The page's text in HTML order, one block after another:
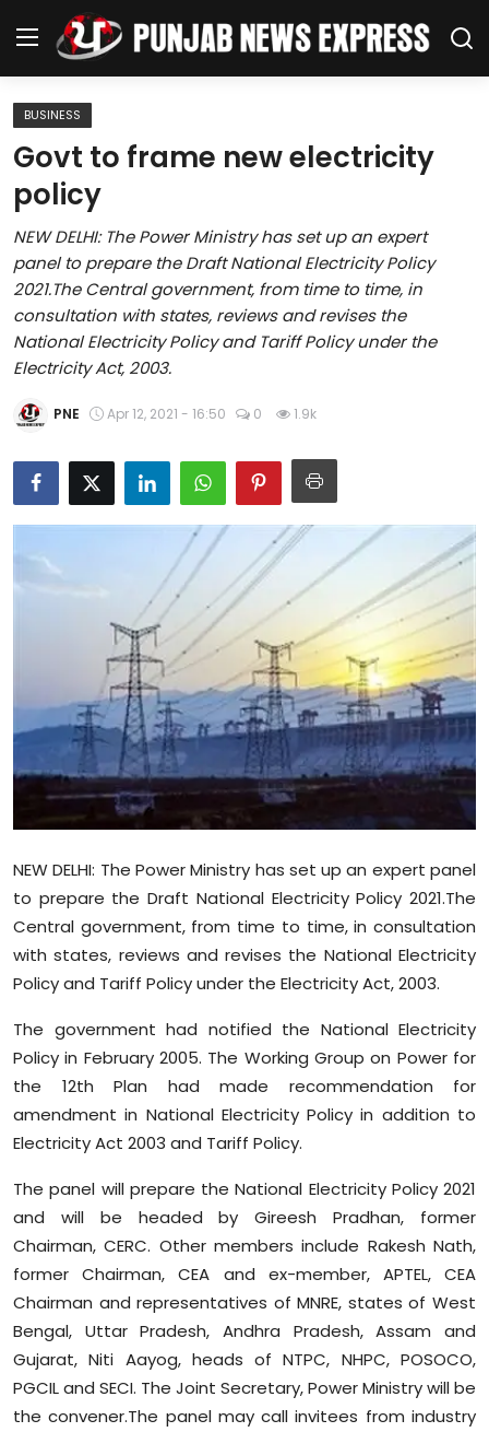
Home
Regional News
Punjab
Health
National
Chandigarh
Entertainment
World
Editorial Page
Leisure
Life Style
Special Stories
Crime-Justice
Technology
Sports
Diaspora
BUSINESS
Govt to frame new electricity
policy
NEW DELHI: The Power Ministry has set up an expert
panel to prepare the Draft National Electricity Policy
2021.The Central government, from time to time, in
consultation with states, reviews and revises the
National Electricity Policy and Tariff Policy under the
Electricity Act, 2003.
PNE Apr 12, 2021 - 16:50 0 1.9k
NEW DELHI: The Power Ministry has set up an expert panel
to prepare the Draft National Electricity Policy 2021.The
Central government, from time to time, in consultation
with states, reviews and revises the National Electricity
Policy and Tariff Policy under the Electricity Act, 2003.
The government had notified the National Electricity
Policy in February 2005. The Working Group on Power for
the 12th Plan had made recommendation for
amendment in National Electricity Policy in addition to
Electricity Act 2003 and Tariff Policy.
The panel will prepare the National Electricity Policy 2021
and will be headed by Gireesh Pradhan, former
Chairman, CERC. Other members include Rakesh Nath,
former Chairman, CEA and ex-member, APTEL, CEA
Chairman and representatives of MNRE, states of West
Bengal, Uttar Pradesh, Andhra Pradesh, Assam and
Gujarat, Niti Aayog, heads of NTPC, NHPC, POSOCO,
PGCIL and SECI. The Joint Secretary, Power Ministry will be
the convener.The panel may call invitees from industry